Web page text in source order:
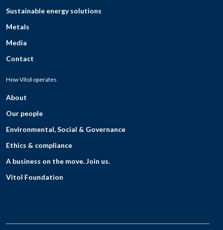
Sustainable energy solutions
Metals
Media
Contact
How Vitol operates
About
Our people
Environmental, Social & Governance
Ethics & compliance
A business on the move. Join us.
Vitol Foundation